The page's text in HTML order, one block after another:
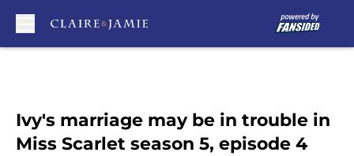
Ivy's marriage may be in trouble in
Miss Scarlet season 5, episode 4